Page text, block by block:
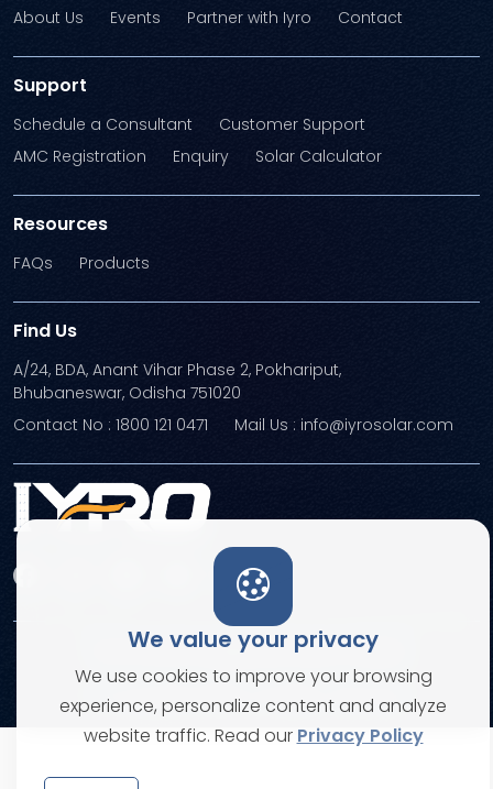
We value your privacy
We use cookies to improve your browsing
experience, personalize content and analyze
website traffic. Read our Privacy Policy
About Us Events Partner with Iyro Contact
Support
Schedule a Consultant
Customer Support
AMC Registration
Enquiry Solar Calculator
Resources
FAQs Products
Find Us
A/24, BDA, Anant Vihar Phase 2, Pokhariput,
Bhubaneswar, Odisha 751020
Contact No : 1800 121 0471
Mail Us : info@iyrosolar.com
© Copyright 2026. All rights reserved
Terms and ConditionsPrivacy Policies